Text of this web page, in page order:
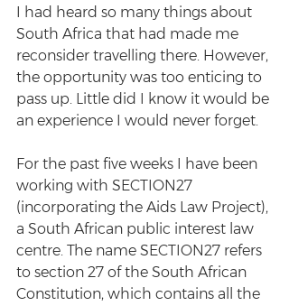
I had heard so many things about
South Africa that had made me
reconsider travelling there. However,
the opportunity was too enticing to
pass up. Little did I know it would be
an experience I would never forget.
For the past five weeks I have been
working with SECTION27
(incorporating the Aids Law Project),
a South African public interest law
centre. The name SECTION27 refers
to section 27 of the South African
Constitution, which contains all the